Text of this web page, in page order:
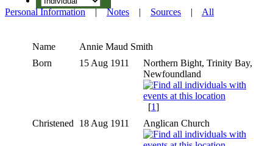
Personal Information|Notes | Sources | All
Name Annie Maud Smith
Born
15 Aug 1911
Northern Bight, Trinity Bay,
Newfoundland
[1]
Christened
18 Aug 1911 Anglican Church